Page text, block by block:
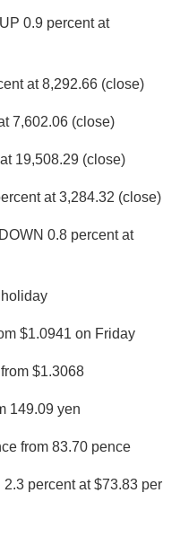
0.9 percent at
at 8,292.66 (close)
7,602.06 (close)
19,508.29 (close)
at 3,284.32 (close)
0.8 percent at
$1.0941 on Friday
$1.3068
149.09 yen
from 83.70 pence
percent at $73.83 per